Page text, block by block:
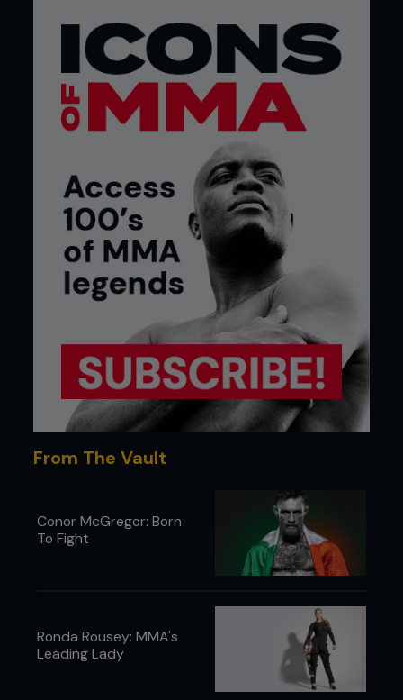
4 - While keeping hold of Frank’s foot, Ricky uses
his left leg to stomp forward on Frank’s trapped
leg to complete the foot lock.
TOP TIPS:
WHITE BELT
This technique is really easy but really
lighter than with other drills.
Putting your foot on your opponent’s right
thigh will be really annoying, so they’ll be
compelled to try and clear it.
When you’re mounted, before you try and
attack, keep your head tight to your
opponent so they have difficulty hitting you.
From The Vault
Conor McGregor: Born
To Fight
Ronda Rousey: MMA's
Leading Lady